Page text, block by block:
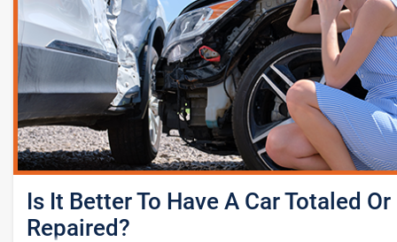
Is It Better To Have A Car Totaled Or
Repaired?